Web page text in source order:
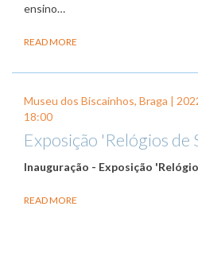
ensino…
READ MORE
Museu dos Biscainhos, Braga |
18:00
Exposição 'Relógios de
Inauguração - Exposição
READ MORE